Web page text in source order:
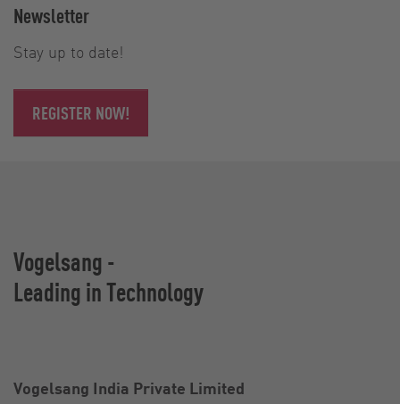
Newsletter
Stay up to date!
REGISTER NOW!
Vogelsang -
Leading in Technology
Vogelsang India Private Limited